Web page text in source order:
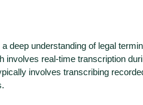
deep understanding of legal
involves real-time transcription
involves transcribing